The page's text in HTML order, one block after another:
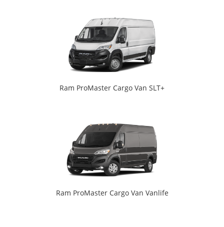
Ram ProMaster Cargo Van SLT+
Ram ProMaster Cargo Van Vanlife